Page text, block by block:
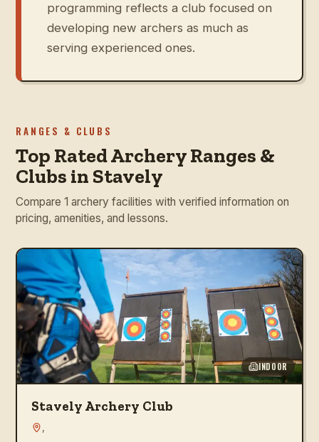
programming reflects a club focused on
developing new archers as much as
serving experienced ones.
RANGES & CLUBS
Top Rated Archery Ranges &
Clubs in Stavely
Compare 1 archery facilities with verified information on
pricing, amenities, and lessons.
INDOOR
Stavely Archery Club